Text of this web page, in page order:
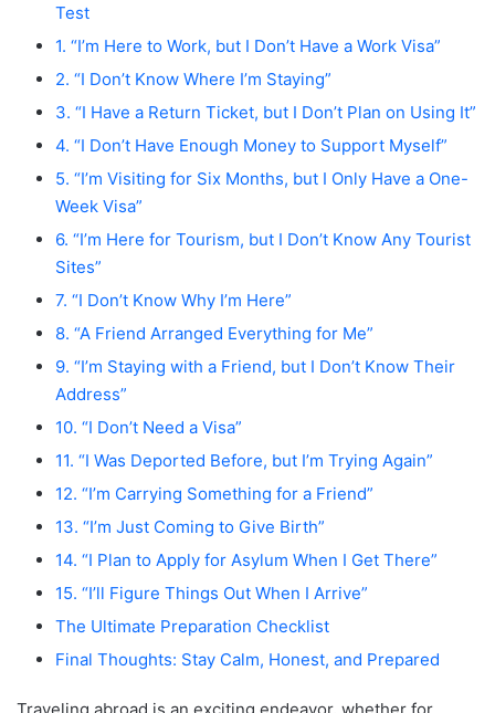
Test
1. “I’m Here to Work, but I Don’t Have a Work Visa”
2. “I Don’t Know Where I’m Staying”
3. “I Have a Return Ticket, but I Don’t Plan on Using It”
4. “I Don’t Have Enough Money to Support Myself”
5. “I’m Visiting for Six Months, but I Only Have a One-
Week Visa”
6. “I’m Here for Tourism, but I Don’t Know Any Tourist
Sites”
7. “I Don’t Know Why I’m Here”
8. “A Friend Arranged Everything for Me”
9. “I’m Staying with a Friend, but I Don’t Know Their
Address”
10. “I Don’t Need a Visa”
11. “I Was Deported Before, but I’m Trying Again”
12. “I’m Carrying Something for a Friend”
13. “I’m Just Coming to Give Birth”
14. “I Plan to Apply for Asylum When I Get There”
15. “I’ll Figure Things Out When I Arrive”
The Ultimate Preparation Checklist
Final Thoughts: Stay Calm, Honest, and Prepared
Traveling abroad is an exciting endeavor, whether for